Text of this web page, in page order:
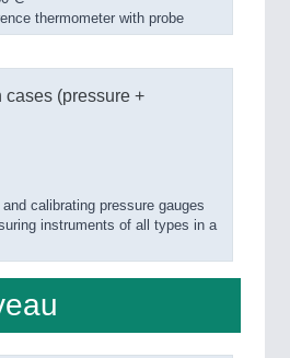
thermometer with probe
(pressure +
calibrating pressure gauges
instruments of all types in a